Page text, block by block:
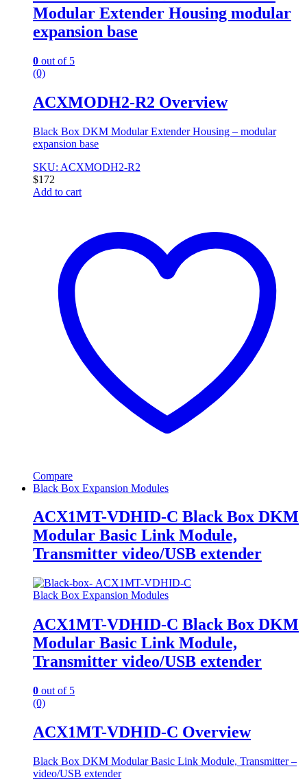
Modular Extender Housing modular
expansion base
0 out of 5
(0)
ACXMODH2-R2 Overview
Black Box DKM Modular Extender Housing – modular
expansion base
SKU: ACXMODH2-R2
$172
Add to cart
Compare
Black Box Expansion Modules
ACX1MT-VDHID-C Black Box DKM
Modular Basic Link Module,
Transmitter video/USB extender
Black Box Expansion Modules
ACX1MT-VDHID-C Black Box DKM
Modular Basic Link Module,
Transmitter video/USB extender
0 out of 5
(0)
ACX1MT-VDHID-C Overview
Black Box DKM Modular Basic Link Module, Transmitter –
video/USB extender